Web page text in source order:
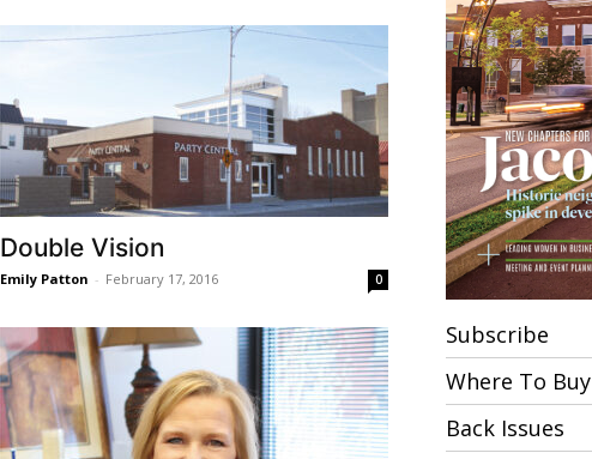
Double Vision
Emily Patton - February 17, 2016 0
Subscribe
Where To Buy
Back Issues